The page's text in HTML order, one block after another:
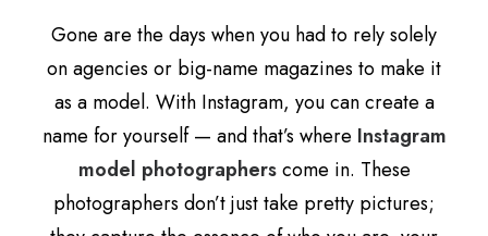
Gone are the days when you had to rely solely
on agencies or big-name magazines to make it
as a model. With Instagram, you can create a
name for yourself — and that’s where Instagram
model photographerscome in. These
photographers don’t just take pretty pictures;